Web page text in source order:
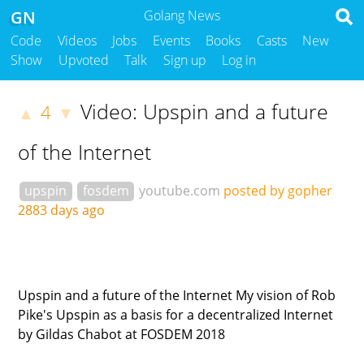
Golang News
GN
Code Videos Jobs Events Books Casts
New
Show
Upvoted Talk Sign up Log in
▲ 4 ▼ Video: Upspin and a future
of the Internet
upspin fosdem youtube.com posted by gopher
2883 days ago
Upspin and a future of the Internet My vision of Rob
Pike's Upspin as a basis for a decentralized Internet
by Gildas Chabot at FOSDEM 2018